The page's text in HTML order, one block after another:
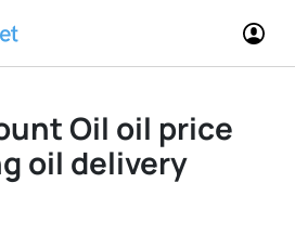
Oil oil price
oil delivery